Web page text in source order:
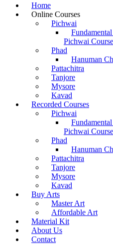
Home
Online Courses
Pichwai
Pichwai Course
Phad
Hanuman
Pattachitra
Tanjore
Mysore
Kavad
Recorded Courses
Pichwai
Pichwai Course
Phad
Hanuman
Pattachitra
Tanjore
Mysore
Kavad
Buy Arts
Master Art
Affordable Art
Material Kit
About Us
Contact